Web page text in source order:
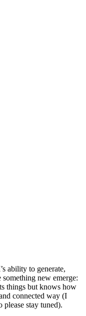
ability to generate,
new emerge:
things but knows how
connected way (I
please stay tuned).